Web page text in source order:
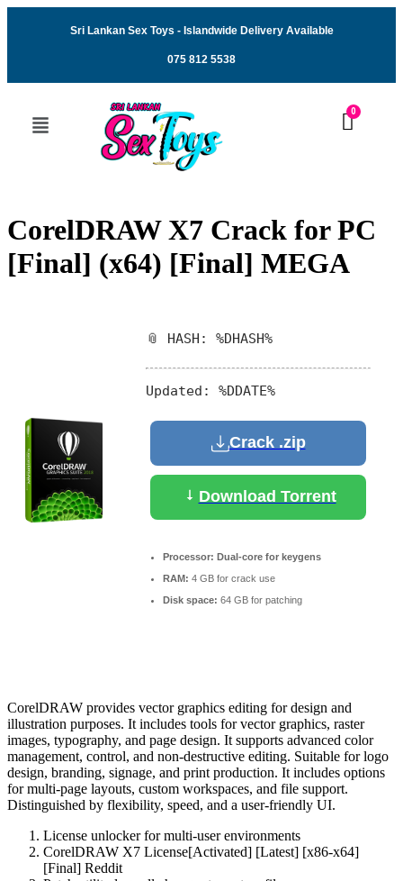
Sri Lankan Sex Toys - Islandwide Delivery Available
075 812 5538
CorelDRAW X7 Crack for PC
[Final] (x64) [Final] MEGA
📎 HASH: %DHASH%
Updated: %DDATE%
Crack .zip
Download Torrent
Processor: Dual-core for keygens
RAM: 4 GB for crack use
Disk space: 64 GB for patching
CorelDRAW provides vector graphics editing for design and
illustration purposes. It includes tools for vector graphics, raster
images, typography, and page design. It supports advanced color
management, control, and non-destructive editing. Suitable for logo
design, branding, signage, and print production. It includes options
for multi-page layouts, custom workspaces, and file support.
Distinguished by flexibility, speed, and a user-friendly UI.
License unlocker for multi-user environments
CorelDRAW X7 License[Activated] [Latest] [x86-x64]
[Final] Reddit